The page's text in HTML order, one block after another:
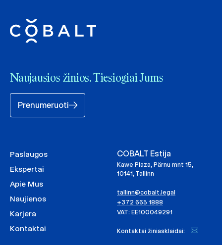
Naujausios žinios. Tiesiogiai Jums
Prenumeruoti
Paslaugos
Ekspertai
Apie Mus
Naujienos
Karjera
Kontaktai
COBALT Estija
Kawe Plaza, Pärnu mnt 15,
10141, Tallinn
tallinn@cobalt.legal
+372 665 1888
VAT: EE100049291
Kontaktai žiniasklaidai: